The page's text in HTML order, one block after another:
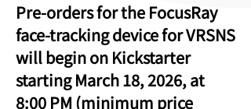
Pre-orders for the FocusRay
face-tracking device for VRSNS
will begin on Kickstarter
starting March 18, 2026, at
8:00 PM (minimum price